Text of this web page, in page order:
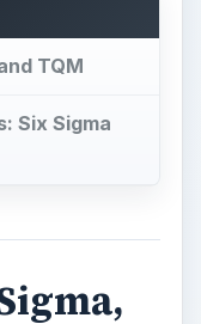
TQM
Six Sigma